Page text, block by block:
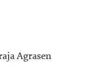
Agrasen